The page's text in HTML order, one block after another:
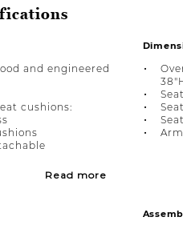
and engineered
cushions:
Read more